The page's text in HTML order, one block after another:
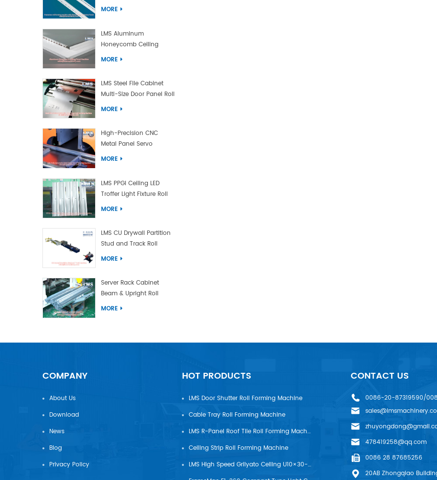
punch and flying cut
MORE
LMS Aluminum
Honeycomb Ceiling
Panel Machine
MORE
LMS Steel File Cabinet
Multi-Size Door Panel Roll
Forming Machine
MORE
High-Precision CNC
Metal Panel Servo
Bending Machine
MORE
LMS PPGI Ceiling LED
Troffer Light Fixture Roll
Forming Machine
MORE
LMS CU Drywall Partition
Stud and Track Roll
Forming Machine
MORE
Server Rack Cabinet
Beam & Upright Roll
Forming Machine With
MORE
COMPANY
About Us
Download
News
Blog
Privacy Policy
HOT PRODUCTS
LMS Door Shutter Roll Forming Machine
Cable Tray Roll Forming Machine
LMS R-Panel Roof Tile Roll Forming Machine
Ceiling Strip Roll Forming Machine
LMS High Speed Grilyato Ceiling U10×30-50 Production Line
CONTACT US
0086-20-87319590/
478419258@qq.com
0086 28 87685256
20AB Zhongqiao